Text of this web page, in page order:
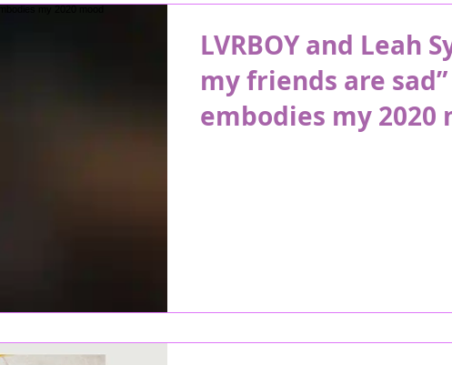
LVRBOY and Leah
my friends are sad”
embodies my 2020